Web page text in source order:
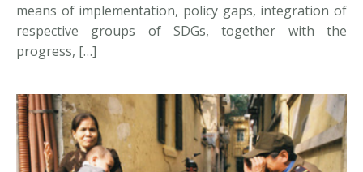
means of implementation, policy gaps, integration of
respective groups of SDGs, together with the
progress, […]